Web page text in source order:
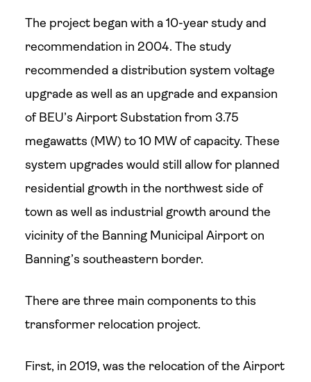
The project began with a 10-year study and
recommendation in 2004. The study
recommended a distribution system voltage
upgrade as well as an upgrade and expansion
of BEU’s Airport Substation from 3.75
megawatts (MW) to 10 MW of capacity. These
system upgrades would still allow for planned
residential growth in the northwest side of
town as well as industrial growth around the
vicinity of the Banning Municipal Airport on
Banning’s southeastern border.
There are three main components to this
transformer relocation project.
First, in 2019, was the relocation of the Airport